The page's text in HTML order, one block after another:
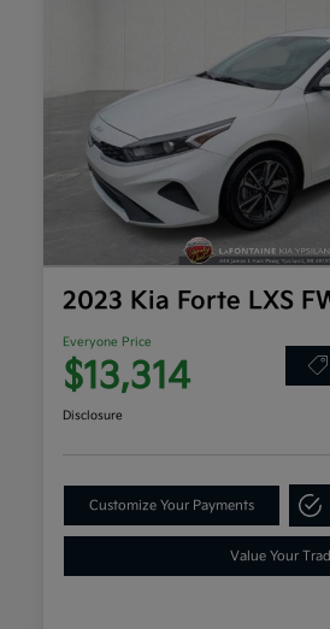
2023 Kia Forte LXS
Everyone Price
$13,314
Disclosure
Customize Your Payments
Value Your